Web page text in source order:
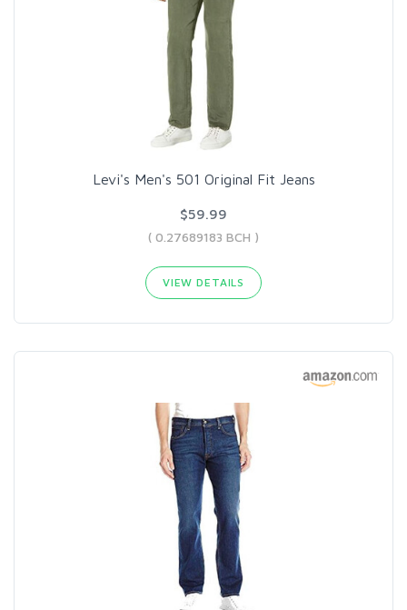
Levi's Men's 501 Original Fit Jeans
$59.99
( 0.27689183 BCH )
VIEW DETAILS